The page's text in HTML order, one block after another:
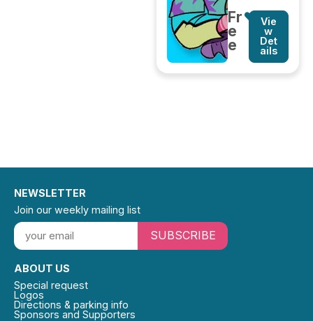
Fr
e
e
Vie
w
Det
ails
ABOUT US
Special request
Logos
Directions & parking info
Sponsors and Supporters
NEWSLETTER
Join our weekly mailing list
SUBSCRIBE